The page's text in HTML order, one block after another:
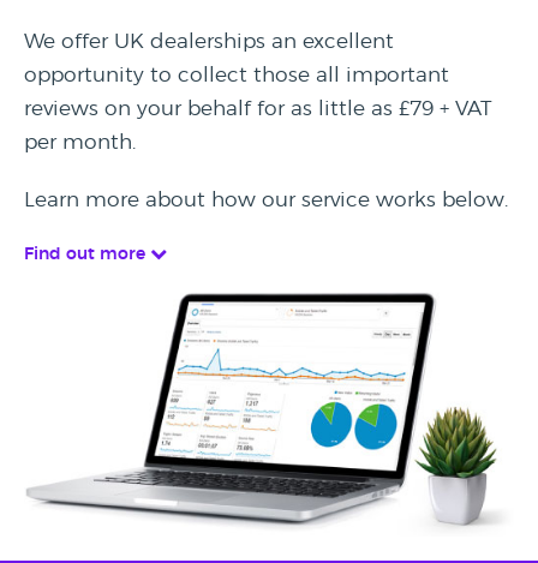
We offer UK dealerships an excellent
opportunity to collect those all important
reviews on your behalf for as little as £79 + VAT
per month.
Learn more about how our service works below.
Find out more